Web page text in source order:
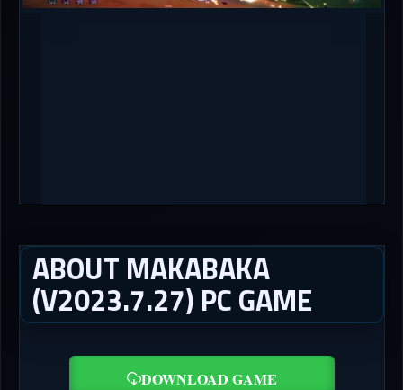
ABOUT MAKABAKA
(V2023.7.27) PC GAME
DOWNLOAD GAME